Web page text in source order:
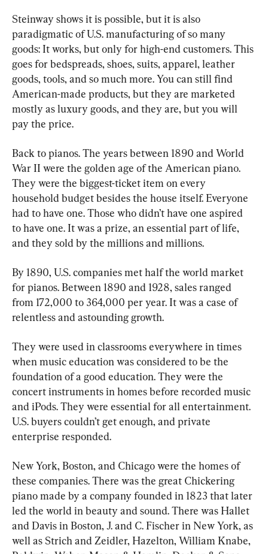
Steinway shows it is possible, but it is also
paradigmatic of U.S. manufacturing of so many
goods: It works, but only for high-end customers. This
goes for bedspreads, shoes, suits, apparel, leather
goods, tools, and so much more. You can still find
American-made products, but they are marketed
mostly as luxury goods, and they are, but you will
pay the price.
Back to pianos. The years between 1890 and World
War II were the golden age of the American piano.
They were the biggest-ticket item on every
household budget besides the house itself. Everyone
had to have one. Those who didn’t have one aspired
to have one. It was a prize, an essential part of life,
and they sold by the millions and millions.
By 1890, U.S. companies met half the world market
for pianos. Between 1890 and 1928, sales ranged
from 172,000 to 364,000 per year. It was a case of
relentless and astounding growth.
They were used in classrooms everywhere in times
when music education was considered to be the
foundation of a good education. They were the
concert instruments in homes before recorded music
and iPods. They were essential for all entertainment.
U.S. buyers couldn’t get enough, and private
enterprise responded.
New York, Boston, and Chicago were the homes of
these companies. There was the great Chickering
piano made by a company founded in 1823 that later
led the world in beauty and sound. There was Hallet
and Davis in Boston, J. and C. Fischer in New York, as
well as Strich and Zeidler, Hazelton, William Knabe,